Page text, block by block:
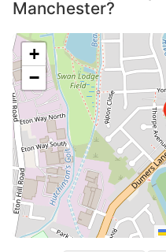
Manchester?
+
−